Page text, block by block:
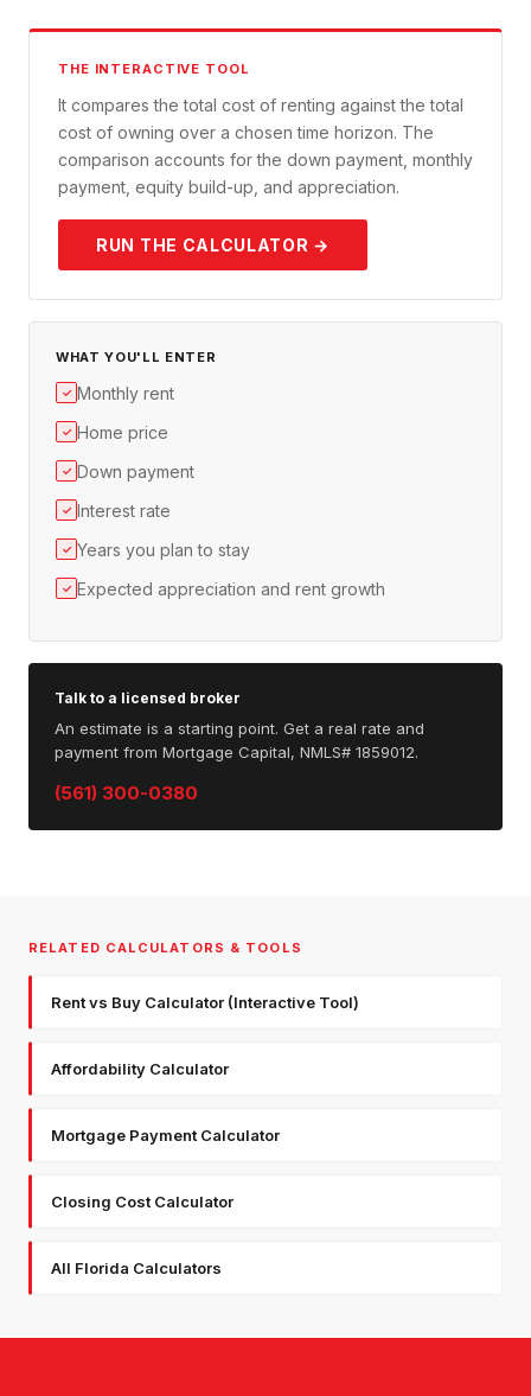
THE INTERACTIVE TOOL
It compares the total cost of renting against the total
cost of owning over a chosen time horizon. The
comparison accounts for the down payment, monthly
payment, equity build-up, and appreciation.
RUN THE CALCULATOR →
WHAT YOU'LL ENTER
✓ Monthly rent
✓ Home price
✓ Down payment
✓ Interest rate
✓ Years you plan to stay
✓ Expected appreciation and rent growth
Talk to a licensed broker
An estimate is a starting point. Get a real rate and
payment from Mortgage Capital, NMLS# 1859012.
(561) 300-0380
RELATED CALCULATORS & TOOLS
Rent vs Buy Calculator (Interactive Tool)
Affordability Calculator
Mortgage Payment Calculator
Closing Cost Calculator
All Florida Calculators